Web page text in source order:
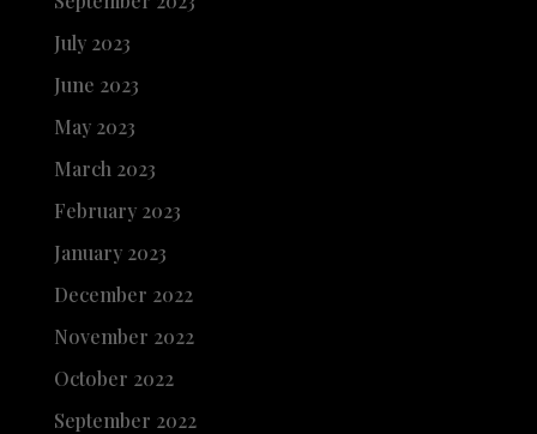
July 2023
June 2023
May 2023
March 2023
February 2023
January 2023
December 2022
November 2022
October 2022
September 2022